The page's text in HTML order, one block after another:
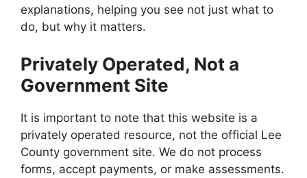
explanations, helping you see not just what to
do, but why it matters.
Privately Operated, Not a
Government Site
It is important to note that this website is a
privately operated resource, not the official Lee
County government site. We do not process
forms, accept payments, or make assessments.